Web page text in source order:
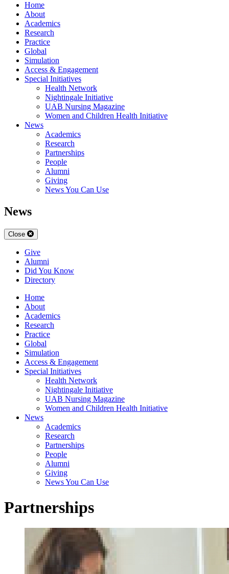
Home
About
Academics
Research
Practice
Global
Simulation
Access & Engagement
Special Initiatives
Health Network
Nightingale Initiative
UAB Nursing Magazine
Women and Children Health Initiative
News
Academics
Research
Partnerships
People
Alumni
Giving
News You Can Use
News
Close
Give
Alumni
Did You Know
Directory
Home
About
Academics
Research
Practice
Global
Simulation
Access & Engagement
Special Initiatives
Health Network
Nightingale Initiative
UAB Nursing Magazine
Women and Children Health Initiative
News
Academics
Research
Partnerships
People
Alumni
Giving
News You Can Use
Partnerships